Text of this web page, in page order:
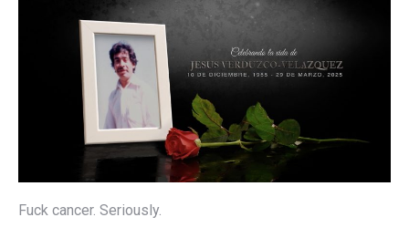
Fuck cancer. Seriously.